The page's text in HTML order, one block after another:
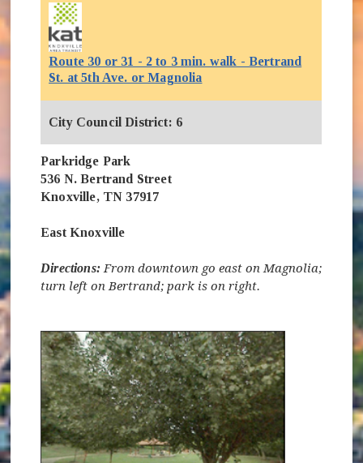
Route 30 or 31 - 2 to 3 min. walk - Bertrand
St. at 5th Ave. or Magnolia(opens in new window)
City Council District: 6
Parkridge Park
536 N. Bertrand Street
Knoxville, TN 37917
East Knoxville
Directions:From downtown go east on Magnolia;
turn left on Bertrand; park is on right.